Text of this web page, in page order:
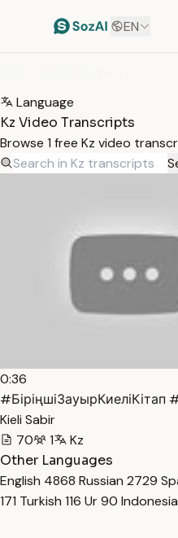
EN
Language
Kz Video Transcripts
Browse 1 free Kz video
0:36
Kieli Sabir
70
1
Kz
Other Languages
English 4868 Russian 2729
171 Turkish 116 Ur90